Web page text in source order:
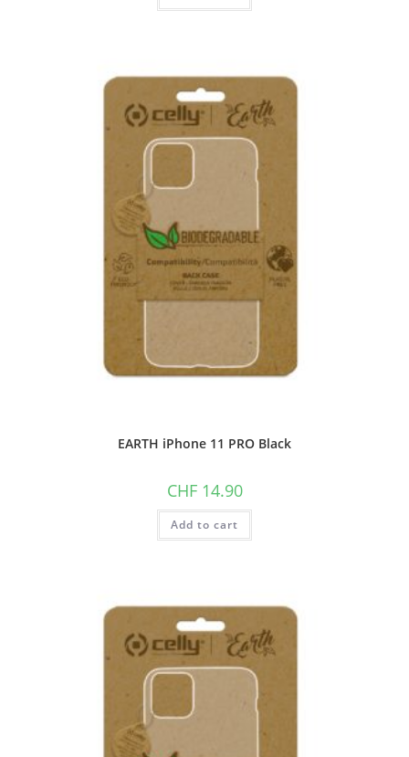
EARTH iPhone 11 PRO Black
CHF14.90
Add to cart